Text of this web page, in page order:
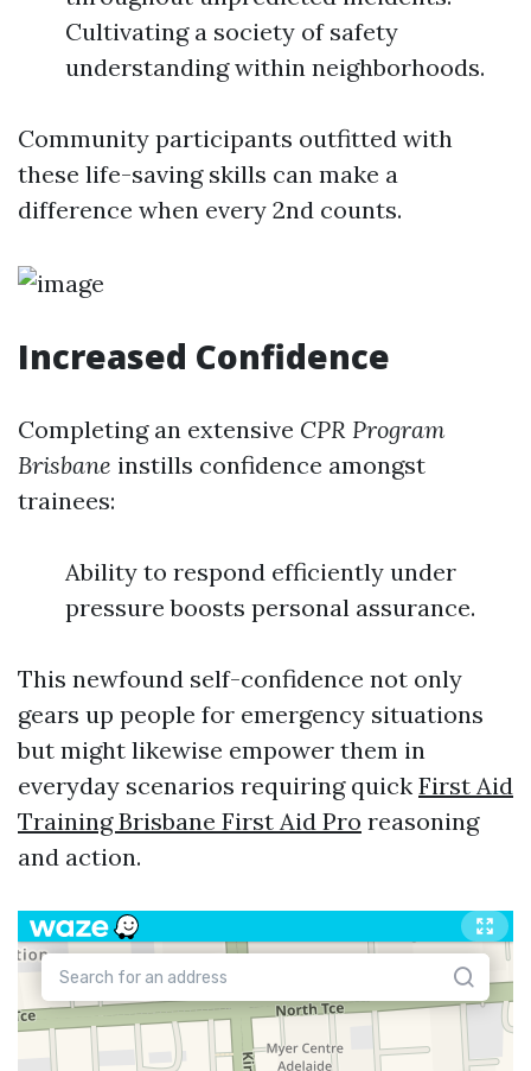
Cultivating a society of safety
understanding within neighborhoods.
Community participants outfitted with
these life-saving skills can make a
difference when every 2nd counts.
Increased Confidence
Completing an extensive CPR Program
Brisbane instills confidence amongst
trainees:
Ability to respond efficiently under
pressure boosts personal assurance.
This newfound self-confidence not only
gears up people for emergency situations
but might likewise empower them in
everyday scenarios requiring quick First Aid
Training Brisbane First Aid Pro reasoning
and action.